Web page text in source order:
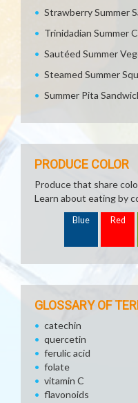
Strawberry Summer
Trinidadian Summer
Sautéed Summer
Steamed Summer
Summer Pita
PRODUCE COLOR
Produce that share
Learn about eating by
Blue Red
GLOSSARY OF
catechin
quercetin
ferulic acid
folate
vitamin C
flavonoids